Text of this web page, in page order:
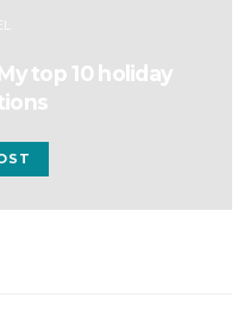
top 10 holiday